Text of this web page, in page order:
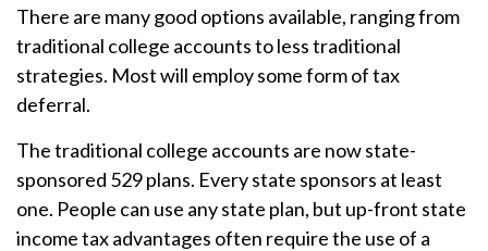
There are many good options available, ranging from
traditional college accounts to less traditional
strategies. Most will employ some form of tax
deferral.
The traditional college accounts are now state-
sponsored 529 plans. Every state sponsors at least
one. People can use any state plan, but up-front state
income tax advantages often require the use of a